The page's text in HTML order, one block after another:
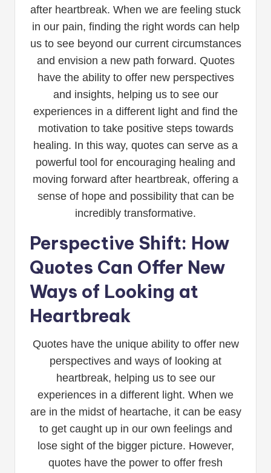
after heartbreak. When we are feeling stuck
in our pain, finding the right words can help
us to see beyond our current circumstances
and envision a new path forward. Quotes
have the ability to offer new perspectives
and insights, helping us to see our
experiences in a different light and find the
motivation to take positive steps towards
healing. In this way, quotes can serve as a
powerful tool for encouraging healing and
moving forward after heartbreak, offering a
sense of hope and possibility that can be
incredibly transformative.
Perspective Shift: How
Quotes Can Offer New
Ways of Looking at
Heartbreak
Quotes have the unique ability to offer new
perspectives and ways of looking at
heartbreak, helping us to see our
experiences in a different light. When we
are in the midst of heartache, it can be easy
to get caught up in our own feelings and
lose sight of the bigger picture. However,
quotes have the power to offer fresh